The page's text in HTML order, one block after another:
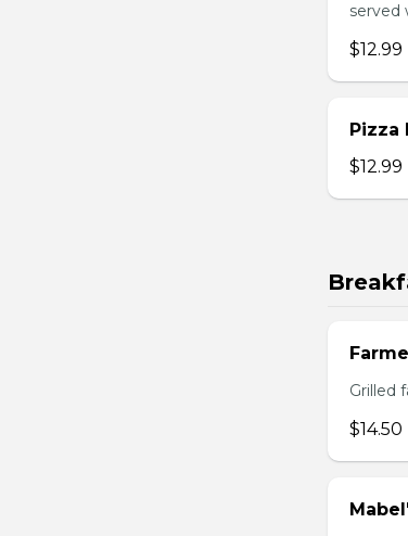
served
$12.99
Pizza
$12.99
Grilled
$14.50